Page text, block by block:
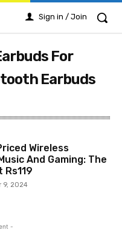
Sign in / Join
For
Earbuds
Wireless
And Gaming: The
Rs119
9, 2024
-